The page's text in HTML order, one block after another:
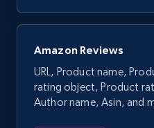
Amazon Reviews
URL, Product name,
rating object, Product
Author name, Asin, and